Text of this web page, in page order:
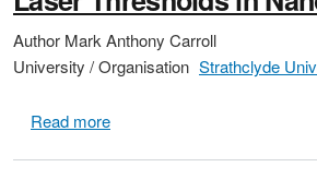
Author Mark Anthony Carroll
University / Organisation Strathclyde
Read moreabout Laser Thresholds in